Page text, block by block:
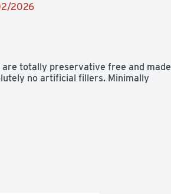
2026
are totally preservative free and made
no artificial fillers. Minimally